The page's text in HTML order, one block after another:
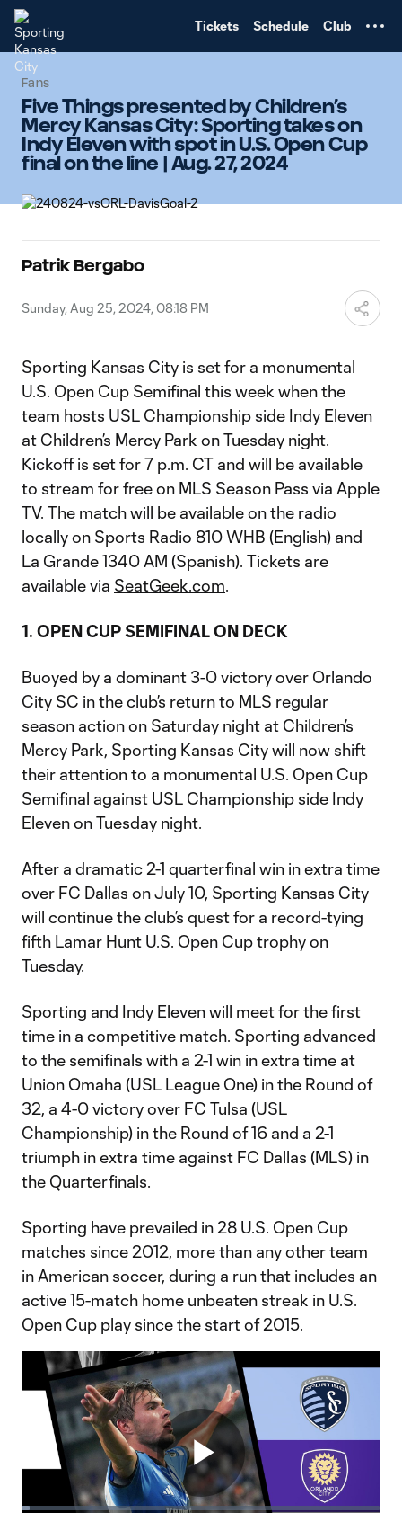
Tickets Schedule Club
Fans
Five Things presented by Children’s
Mercy Kansas City: Sporting takes on
Indy Eleven with spot in U.S. Open Cup
final on the line | Aug. 27, 2024
Patrik Bergabo
Sunday, Aug 25, 2024, 08:18 PM
Sporting Kansas City is set for a monumental
U.S. Open Cup Semifinal this week when the
team hosts USL Championship side Indy Eleven
at Children’s Mercy Park on Tuesday night.
Kickoff is set for 7 p.m. CT and will be available
to stream for free on MLS Season Pass via Apple
TV. The match will be available on the radio
locally on Sports Radio 810 WHB (English) and
La Grande 1340 AM (Spanish). Tickets are
available via SeatGeek.com.
1. OPEN CUP SEMIFINAL ON DECK
Buoyed by a dominant 3-0 victory over Orlando
City SC in the club’s return to MLS regular
season action on Saturday night at Children’s
Mercy Park, Sporting Kansas City will now shift
their attention to a monumental U.S. Open Cup
Semifinal against USL Championship side Indy
Eleven on Tuesday night.
After a dramatic 2-1 quarterfinal win in extra time
over FC Dallas on July 10, Sporting Kansas City
will continue the club’s quest for a record-tying
fifth Lamar Hunt U.S. Open Cup trophy on
Tuesday.
Sporting and Indy Eleven will meet for the first
time in a competitive match. Sporting advanced
to the semifinals with a 2-1 win in extra time at
Union Omaha (USL League One) in the Round of
32, a 4-0 victory over FC Tulsa (USL
Championship) in the Round of 16 and a 2-1
triumph in extra time against FC Dallas (MLS) in
the Quarterfinals.
Sporting have prevailed in 28 U.S. Open Cup
matches since 2012, more than any other team
in American soccer, during a run that includes an
active 15-match home unbeaten streak in U.S.
Open Cup play since the start of 2015.
Play